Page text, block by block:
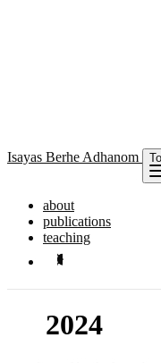
Isayas Berhe Adhanom
about
publications
teaching
2024